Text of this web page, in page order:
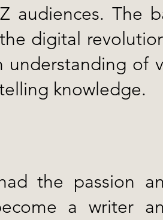
audiences. The
digital
understanding of
knowledge.
the passion
a writer